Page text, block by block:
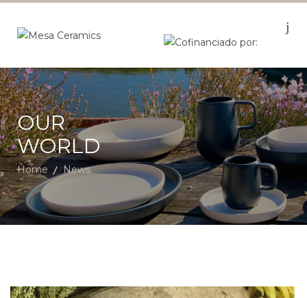
OUR
WORLD
Home News